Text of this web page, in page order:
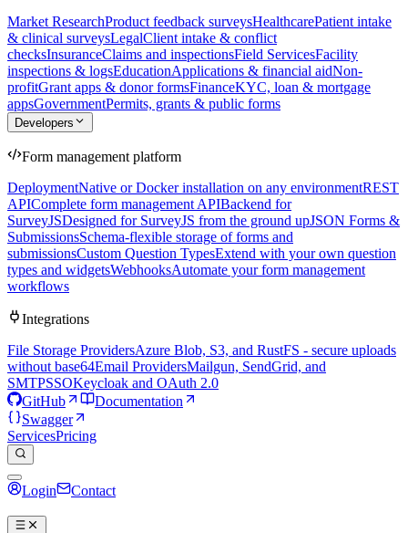
Market ResearchProduct feedback surveysHealthcarePatient intake
& clinical surveysLegalClient intake & conflict
checksInsuranceClaims and inspectionsField ServicesFacility
inspections & logsEducationApplications & financial aidNon-
profitGrant apps & donor formsFinanceKYC, loan & mortgage
appsGovernmentPermits, grants & public forms
Developers
Form management platform
DeploymentNative or Docker installation on any environmentREST
APIComplete form management APIBackend for
SurveyJSDesigned for SurveyJS from the ground upJSON Forms &
SubmissionsSchema-flexible storage of forms and
submissionsCustom Question TypesExtend with your own question
types and widgetsWebhooksAutomate your form management
workflows
Integrations
File Storage ProvidersAzure Blob, S3, and RustFS - secure uploads
without base64Email ProvidersMailgun, SendGrid, and
SMTPSSOKeycloak and OAuth 2.0
GitHub
Documentation
Swagger
ServicesPricing
Login
Contact